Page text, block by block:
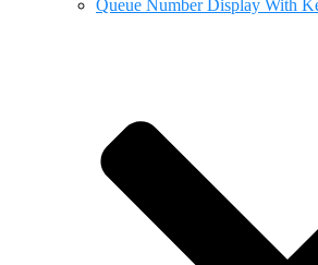
Queue Number Display With